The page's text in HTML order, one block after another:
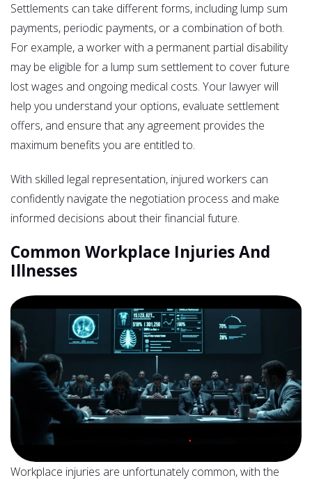
Settlements can take different forms, including lump sum
payments, periodic payments, or a combination of both.
For example, a worker with a permanent partial disability
may be eligible for a lump sum settlement to cover future
lost wages and ongoing medical costs. Your lawyer will
help you understand your options, evaluate settlement
offers, and ensure that any agreement provides the
maximum benefits you are entitled to.
With skilled legal representation, injured workers can
confidently navigate the negotiation process and make
informed decisions about their financial future.
Common Workplace Injuries And
Illnesses
Workplace injuries are unfortunately common, with the